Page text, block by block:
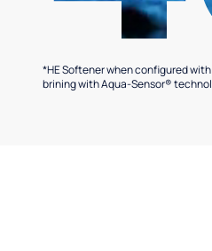
*HE Softener when configured
brining with Aqua-Sensor®